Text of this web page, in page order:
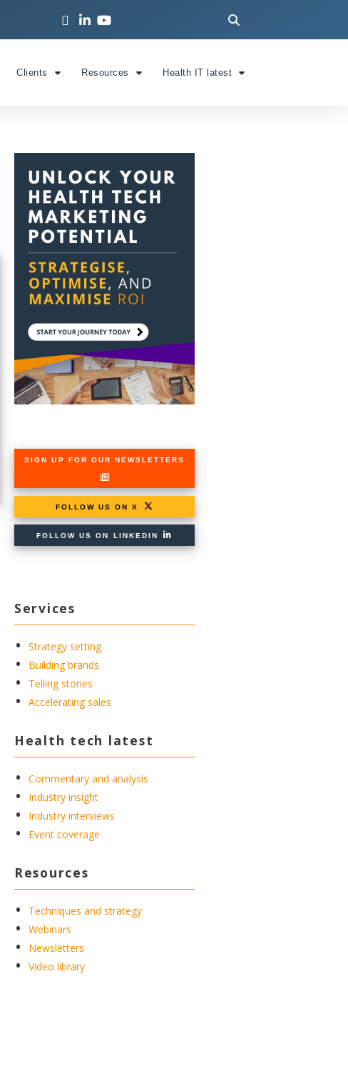
Clients Resources Health IT latest
SIGN UP FOR OUR NEWSLETTERS
FOLLOW US ON X
FOLLOW US ON LINKEDIN
Services
Strategy setting
Building brands
Telling stories
Accelerating sales
Health tech latest
Commentary and analysis
Industry insight
Industry interviews
Event coverage
Resources
Techniques and strategy
Webinars
Newsletters
Video library